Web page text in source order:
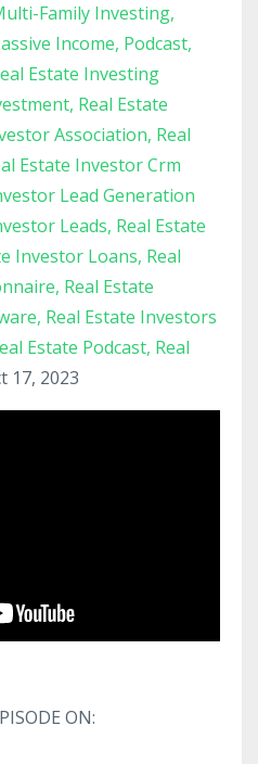
Family Investing
Income Podcast
Estate Investing
Real Estate
Association Real
Estate Investor Crm
Lead Generation
Leads Real Estate
Investor Loans Real
Real Estate
Real Estate Investors
Estate Podcast Real
17, 2023
ON: